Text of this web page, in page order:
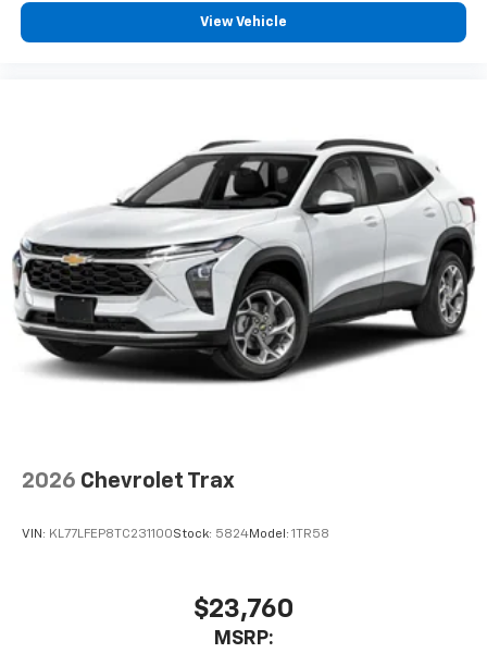
free music, talk and news, live sports, comedy,
podcasts and more
Active Noise Cancellation
This technology blocks and absorbs sound, as
well as dampens and eliminates vibrations,
helping to leave outside noise where it
belongs
In-cabin microphones distinguish unwanted
powertrain noise and cancels it to help create
a quiet interior cabin
View Vehicle
2026 Chevrolet Trax
VIN: KL77LFEP8TC231100Stock: 5824Model: 1TR58
$23,760
MSRP: